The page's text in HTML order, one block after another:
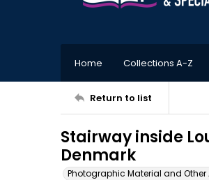
Home Collections A-Z
Return to list
Stairway inside
Denmark
Photographic Material and Other